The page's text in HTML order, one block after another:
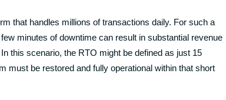
that handles millions of transactions daily. For such a
minutes of downtime can result in substantial revenue
this scenario, the RTO might be defined as just 15
must be restored and fully operational within that short